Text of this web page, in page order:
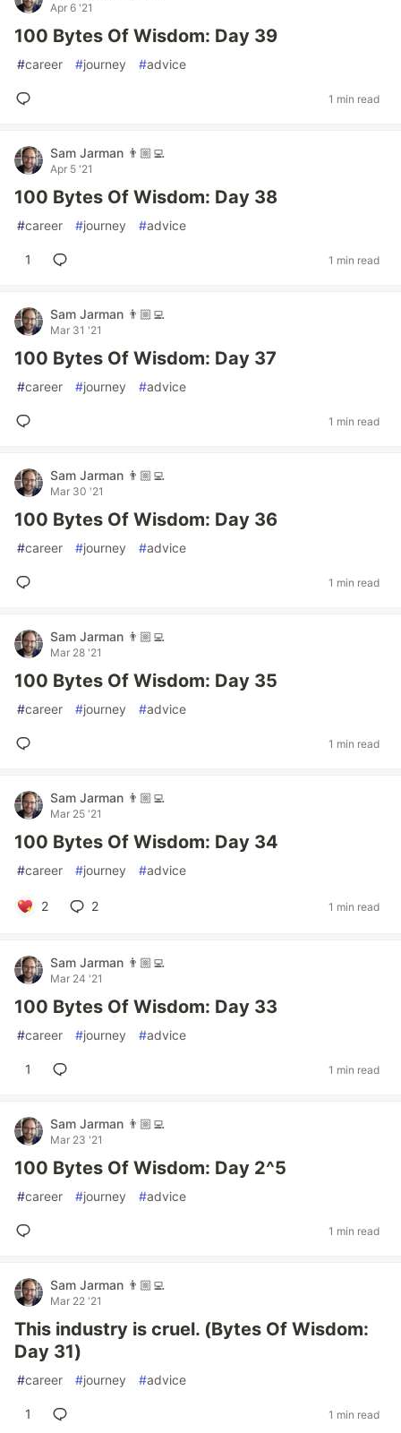
Apr 6 '21
100 Bytes Of Wisdom: Day 39
#career #journey #advice
1 min read
Sam Jarman 👨🏼‍💻
Apr 5 '21
100 Bytes Of Wisdom: Day 38
#career #journey #advice
1 1 min read
Sam Jarman 👨🏼‍💻
Mar 31 '21
100 Bytes Of Wisdom: Day 37
#career #journey #advice
1 min read
Sam Jarman 👨🏼‍💻
Mar 30 '21
100 Bytes Of Wisdom: Day 36
#career #journey #advice
1 min read
Sam Jarman 👨🏼‍💻
Mar 28 '21
100 Bytes Of Wisdom: Day 35
#career #journey #advice
1 min read
Sam Jarman 👨🏼‍💻
Mar 25 '21
100 Bytes Of Wisdom: Day 34
#career #journey #advice
2 2 1 min read
Sam Jarman 👨🏼‍💻
Mar 24 '21
100 Bytes Of Wisdom: Day 33
#career #journey #advice
1 1 min read
Sam Jarman 👨🏼‍💻
Mar 23 '21
100 Bytes Of Wisdom: Day 2^5
#career #journey #advice
1 min read
Sam Jarman 👨🏼‍💻
Mar 22 '21
This industry is cruel. (Bytes Of Wisdom:
Day 31)
#career #journey #advice
1 1 min read